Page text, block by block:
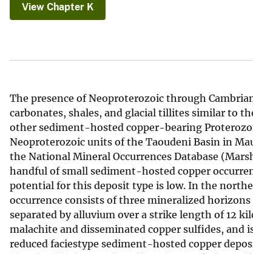
r
View Chapter K
The presence of Neoproterozoic through
carbonates, shales, and glacial tillites similar to
other sediment-hosted copper-bearing
Neoproterozoic units of the Taoudeni Basin in
the National Mineral Occurrences Database
handful of small sediment-hosted copper
potential for this deposit type is low. In the
occurrence consists of three mineralized
separated by alluvium over a strike length of 12
malachite and disseminated copper sulfides,
reduced faciestype sediment-hosted copper